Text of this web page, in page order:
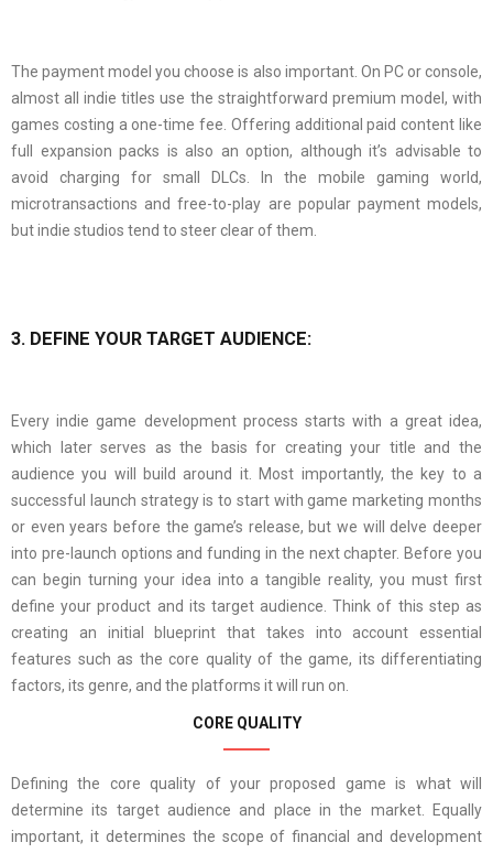
The payment model you choose is also important. On PC or console,
almost all indie titles use the straightforward premium model, with
games costing a one-time fee. Offering additional paid content like
full expansion packs is also an option, although it’s advisable to
avoid charging for small DLCs. In the mobile gaming world,
microtransactions and free-to-play are popular payment models,
but indie studios tend to steer clear of them.
3. DEFINE YOUR TARGET AUDIENCE:
Every indie game development process starts with a great idea,
which later serves as the basis for creating your title and the
audience you will build around it. Most importantly, the key to a
successful launch strategy is to start with game marketing months
or even years before the game’s release, but we will delve deeper
into pre-launch options and funding in the next chapter. Before you
can begin turning your idea into a tangible reality, you must first
define your product and its target audience. Think of this step as
creating an initial blueprint that takes into account essential
features such as the core quality of the game, its differentiating
factors, its genre, and the platforms it will run on.
CORE QUALITY
Defining the core quality of your proposed game is what will
determine its target audience and place in the market. Equally
important, it determines the scope of financial and development